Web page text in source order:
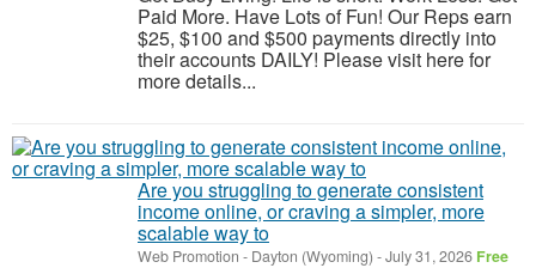
Paid More. Have Lots of Fun! Our Reps earn
$25, $100 and $500 payments directly into
their accounts DAILY! Please visit here for
more details...
Are you struggling to generate consistent
income online, or craving a simpler, more
scalable way to
Web Promotion - Dayton (Wyoming) -July 31, 2026 Free